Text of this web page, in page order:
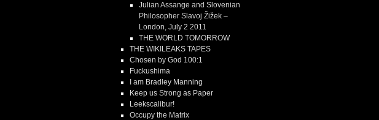
Julian Assange and Slovenian
Philosopher Slavoj Žižek –
London, July 2 2011
THE WORLD TOMORROW
THE WIKILEAKS TAPES
Chosen by God 100:1
Fuckushima
I am Bradley Manning
Keep us Strong as Paper
Leekscalibur!
Occupy the Matrix